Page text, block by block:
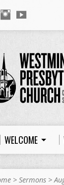
WELCOME
> Sermons >